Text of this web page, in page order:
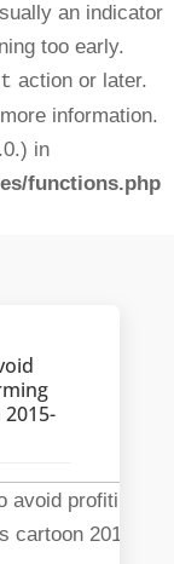
an indicator
too early.
action or later.
information.
in
functions.php